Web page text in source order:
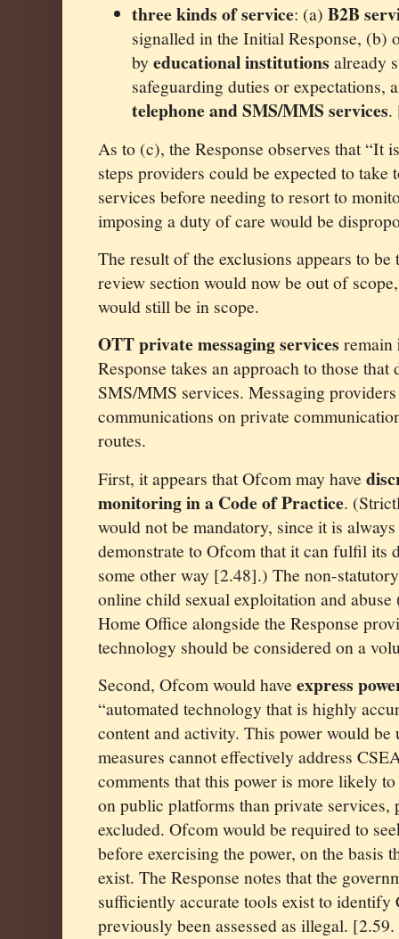
three kinds ofservice: (a)B2B
signalled in the Initial Response, (b)
byeducational institutions already
safeguarding duties or expectations,
telephone and SMS/MMS services.
As to (c), the Response observes that “It
steps providers could be expected to take
services before needing to resort to
imposing a duty of care would be
The result of the exclusions appears to
review section would now be out of
would still be in scope.
OTT private messaging services remain
Response takes an approach to those
SMS/MMS services. Messaging
communications on private
routes.
First, it appears that Ofcom may have
monitoring in a Code of Practice.
would not be mandatory, since it is
demonstrate to Ofcom that it can fulfil its
some other way [2.48].) The non-
online child sexual exploitation and
Home Office alongside the Response
technology should be considered on a
Second, Ofcom would have express
“automated technology that is highly
content and activity. This power would be
measures cannot effectively address
comments that this power is more likely
on public platforms than private services,
excluded. Ofcom would be required to
before exercising the power, on the basis
exist. The Response notes that the
sufficiently accurate tools exist to identify
previously been assessed as illegal.